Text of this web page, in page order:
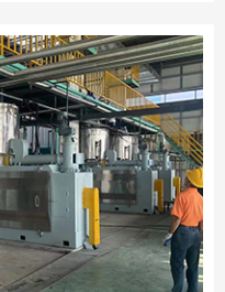
cottonseed protein,